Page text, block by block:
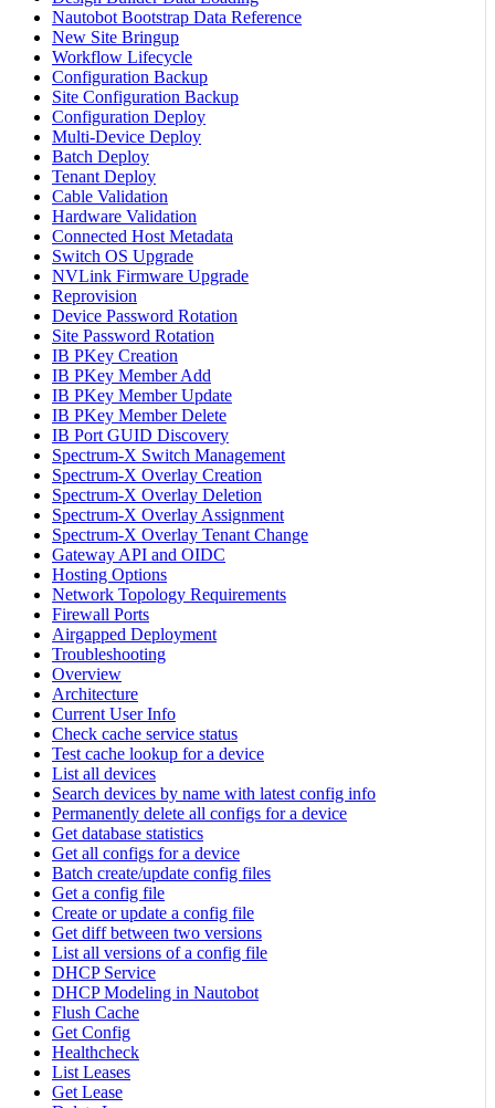
Nautobot Bootstrap Data Reference
New Site Bringup
Workflow Lifecycle
Configuration Backup
Site Configuration Backup
Configuration Deploy
Multi-Device Deploy
Batch Deploy
Tenant Deploy
Cable Validation
Hardware Validation
Connected Host Metadata
Switch OS Upgrade
NVLink Firmware Upgrade
Reprovision
Device Password Rotation
Site Password Rotation
IB PKey Creation
IB PKey Member Add
IB PKey Member Update
IB PKey Member Delete
IB Port GUID Discovery
Spectrum-X Switch Management
Spectrum-X Overlay Creation
Spectrum-X Overlay Deletion
Spectrum-X Overlay Assignment
Spectrum-X Overlay Tenant Change
Gateway API and OIDC
Hosting Options
Network Topology Requirements
Firewall Ports
Airgapped Deployment
Troubleshooting
Overview
Architecture
Current User Info
Check cache service status
Test cache lookup for a device
List all devices
Search devices by name with latest config info
Permanently delete all configs for a device
Get database statistics
Get all configs for a device
Batch create/update config files
Get a config file
Create or update a config file
Get diff between two versions
List all versions of a config file
DHCP Service
DHCP Modeling in Nautobot
Flush Cache
Get Config
Healthcheck
List Leases
Get Lease